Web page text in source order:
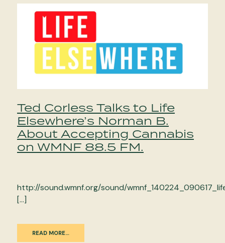
Ted Corless Talks to Life
Elsewhere’s Norman B.
About Accepting Cannabis
on WMNF 88.5 FM.
http://sound.wmnf.org/sound/
[…]
READ MORE…